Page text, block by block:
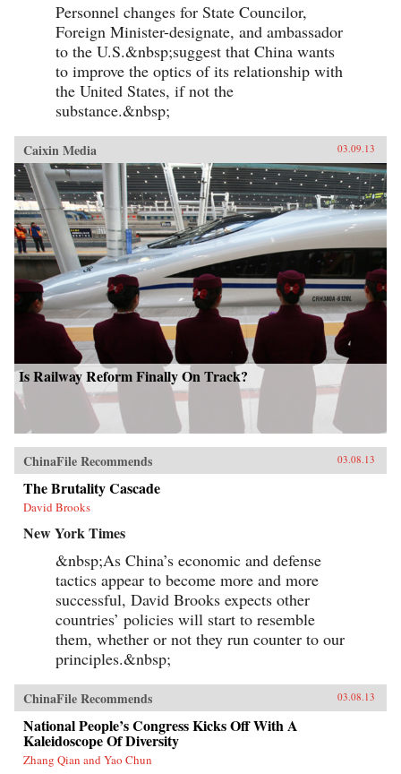
Personnel changes for State Councilor,
Foreign Minister-designate, and ambassador
to the U.S.&nbsp;suggest that China wants
to improve the optics of its relationship with
the United States, if not the
substance.&nbsp;
Caixin Media 03.09.13
Is Railway Reform Finally On Track?
ChinaFile Recommends 03.08.13
The Brutality Cascade
David Brooks
New York Times
&nbsp;As China’s economic and defense
tactics appear to become more and more
successful, David Brooks expects other
countries’ policies will start to resemble
them, whether or not they run counter to our
principles.&nbsp;
ChinaFile Recommends 03.08.13
National People’s Congress Kicks Off With A
Kaleidoscope Of Diversity
Zhang Qian and Yao Chun